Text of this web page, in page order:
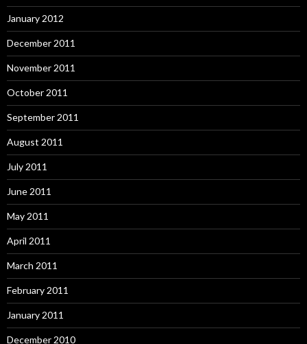
January 2012
December 2011
November 2011
October 2011
September 2011
August 2011
July 2011
June 2011
May 2011
April 2011
March 2011
February 2011
January 2011
December 2010